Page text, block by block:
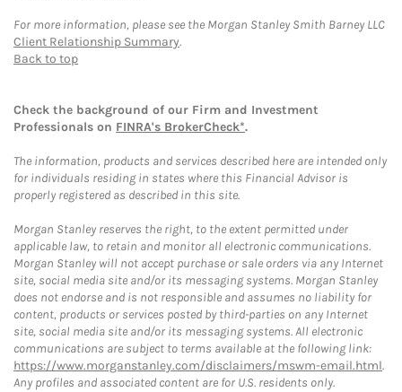
For more information, please see the Morgan Stanley Smith Barney LLC
Client Relationship Summary.
Back to top
Check the background of our Firm and Investment
Professionals on FINRA's BrokerCheck*.
The information, products and services described here are intended only
for individuals residing in states where this Financial Advisor is
properly registered as described in this site.
Morgan Stanley reserves the right, to the extent permitted under
applicable law, to retain and monitor all electronic communications.
Morgan Stanley will not accept purchase or sale orders via any Internet
site, social media site and/or its messaging systems. Morgan Stanley
does not endorse and is not responsible and assumes no liability for
content, products or services posted by third-parties on any Internet
site, social media site and/or its messaging systems. All electronic
communications are subject to terms available at the following link:
https://www.morganstanley.com/disclaimers/mswm-email.html.
Any profiles and associated content are for U.S. residents only.